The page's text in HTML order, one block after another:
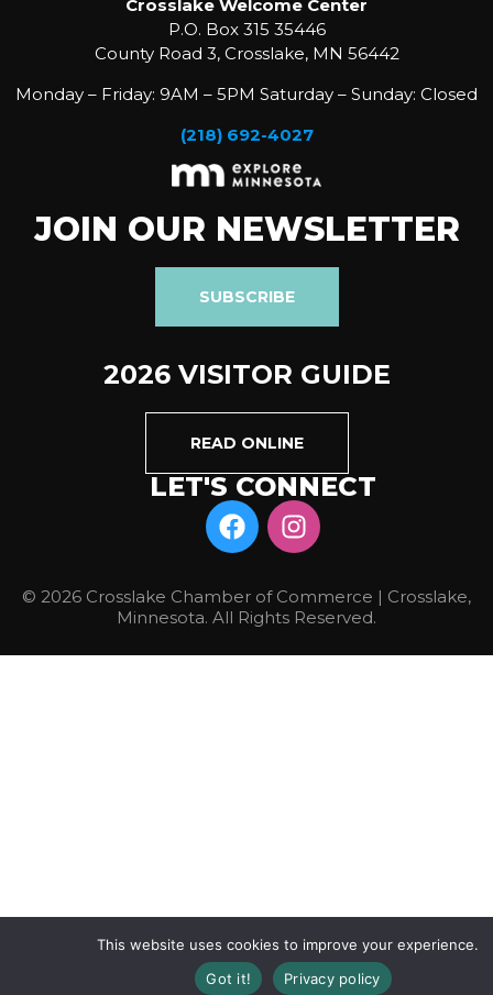
Crosslake Welcome Center
P.O. Box 315 35446
County Road 3, Crosslake, MN 56442
Monday – Friday: 9AM – 5PM Saturday – Sunday: Closed
(218) 692-4027
JOIN OUR NEWSLETTER
SUBSCRIBE
2026 VISITOR GUIDE
READ ONLINE
LET'S CONNECT
© 2026 Crosslake Chamber of Commerce | Crosslake,
Minnesota. All Rights Reserved.
This website uses cookies to improve your experience.
Got it!
Privacy policy